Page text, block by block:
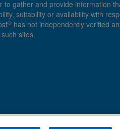
gather and provide information
suitability or availability with
® has not independently verified
sites.